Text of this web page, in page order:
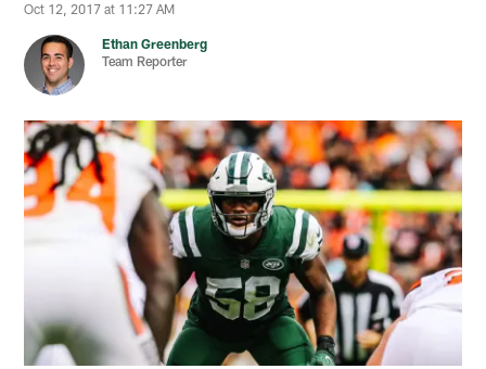
Oct 12, 2017 at 11:27 AM
Ethan Greenberg
Team Reporter